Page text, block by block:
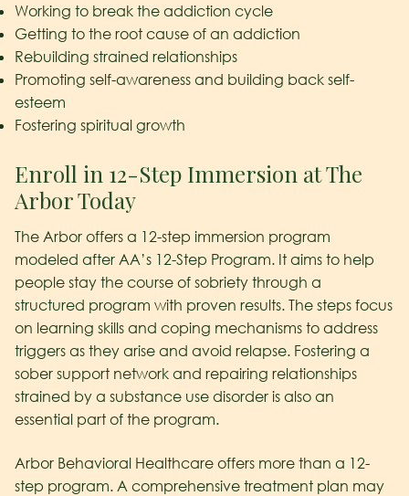
Working to break the addiction cycle
Getting to the root cause of an addiction
Rebuilding strained relationships
Promoting self-awareness and building back self-
esteem
Fostering spiritual growth
Enroll in 12-Step Immersion at The
Arbor Today
The Arbor offers a 12-step immersion program
modeled after AA’s 12-Step Program. It aims to help
people stay the course of sobriety through a
structured program with proven results. The steps focus
on learning skills and coping mechanisms to address
triggers as they arise and avoid relapse. Fostering a
sober support network and repairing relationships
strained by a substance use disorder is also an
essential part of the program.
Arbor Behavioral Healthcare offers more than a 12-
step program. A comprehensive treatment plan may